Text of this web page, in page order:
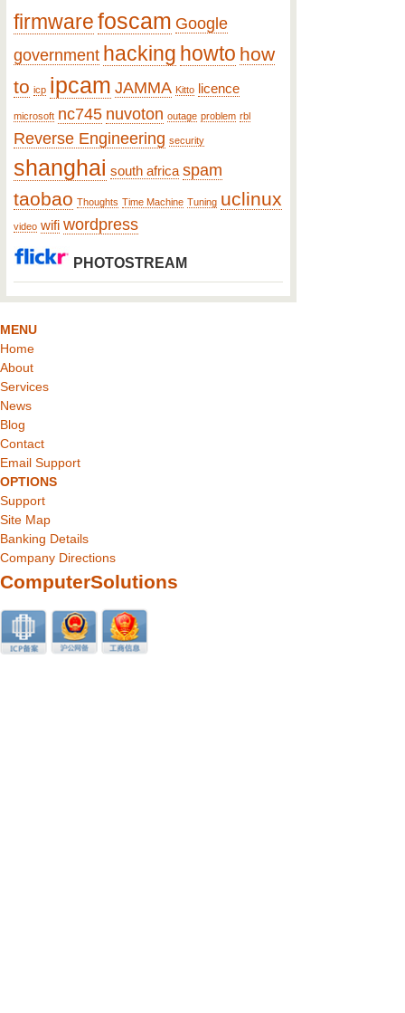
firmwarefoscam Google
government hacking howto how
to icp ipcam JAMMA Kitto licence
microsoft nc745 nuvoton outage problem rbl
Reverse Engineering security
shanghai south africa spam
taobao Thoughts Time Machine Tuning uclinux
video wifi wordpress
PHOTOSTREAM
MENU
Home
About
Services
News
Blog
Contact
Email Support
OPTIONS
Support
Site Map
Banking Details
Company Directions
ComputerSolutions